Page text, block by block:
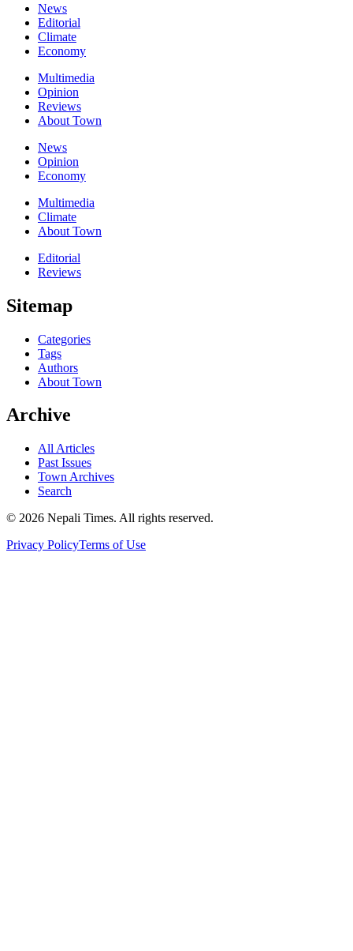
News
Editorial
Climate
Economy
Multimedia
Opinion
Reviews
About Town
News
Opinion
Economy
Multimedia
Climate
About Town
Editorial
Reviews
Sitemap
Categories
Tags
Authors
About Town
Archive
All Articles
Past Issues
Town Archives
Search
© 2026 Nepali Times. All rights reserved.
Privacy PolicyTerms of Use